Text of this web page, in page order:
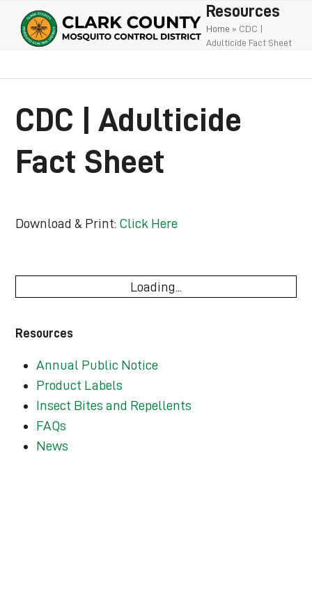
content
Open
mobile
Close
mobile
Resources
Home » CDC |
Adulticide Fact Sheet
CDC | Adulticide
Fact Sheet
Download & Print: Click Here
Loading...
Resources
Annual Public Notice
Product Labels
Insect Bites and Repellents
FAQs
News